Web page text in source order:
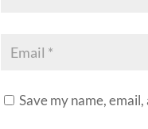
Save my name,